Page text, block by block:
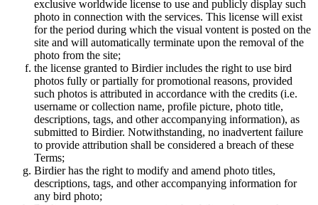
exclusive worldwide license to use and publicly display such
photo in connection with the services. This license will exist
for the period during which the visual vontent is posted on the
site and will automatically terminate upon the removal of the
photo from the site;
the license granted to Birdier includes the right to use bird
photos fully or partially for promotional reasons, provided
such photos is attributed in accordance with the credits (i.e.
username or collection name, profile picture, photo title,
descriptions, tags, and other accompanying information), as
submitted to Birdier. Notwithstanding, no inadvertent failure
to provide attribution shall be considered a breach of these
Terms;
Birdier has the right to modify and amend photo titles,
descriptions, tags, and other accompanying information for
any bird photo;